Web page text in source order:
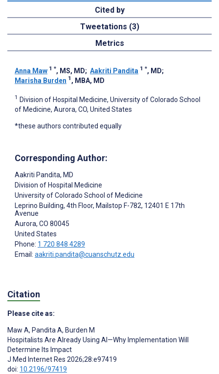
Cited by
Tweetations (3)
Metrics
Anna Maw 1 *, MS, MD; Aakriti Pandita 1 *, MD;
Marisha Burden 1 , MBA, MD
1 Division of Hospital Medicine, University of Colorado School
of Medicine, Aurora, CO, United States
*these authors contributed equally
Corresponding Author:
Aakriti Pandita, MD
Division of Hospital Medicine
University of Colorado School of Medicine
Leprino Building, 4th Floor, Mailstop F-782, 12401 E 17th
Avenue
Aurora, CO 80045
United States
Phone: 1 720 848 4289
Email: aakriti.pandita@cuanschutz.edu
Citation
Please cite as:
Maw A, Pandita A, Burden M
Hospitalists Are Already Using AI—Why Implementation Will
Determine Its Impact
J Med Internet Res 2026;28:e97419
doi: 10.2196/97419